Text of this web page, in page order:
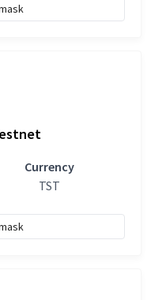
Currency
TST